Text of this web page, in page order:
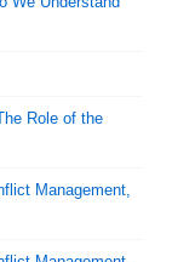
Role of the
Management,